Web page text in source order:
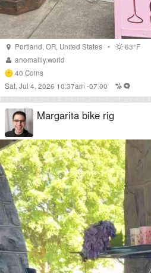
Portland,OR, United States •
63°F
anomalily.world
40 Coins
Sat, Jul 4, 2026 10:37am -07:00
Margarita bike rig